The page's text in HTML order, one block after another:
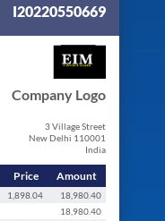
I20220550669
Company Logo
3 Village Street
New Delhi 110001
India
Price Amount
1,898.04
18,980.40
18,980.40